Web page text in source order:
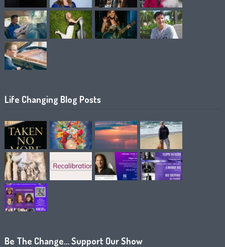
Life Changing Blog Posts
Be The Change… Support Our Show